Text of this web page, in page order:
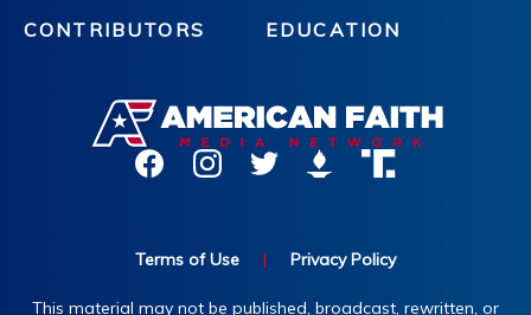
CONTRIBUTORS
EDUCATION
Terms of Use | Privacy Policy
This material may not be published, broadcast, rewritten, or